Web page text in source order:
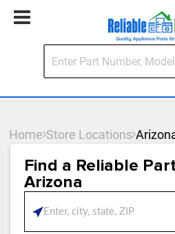
Home Store Locations
Find a Reliable
Arizona
Please